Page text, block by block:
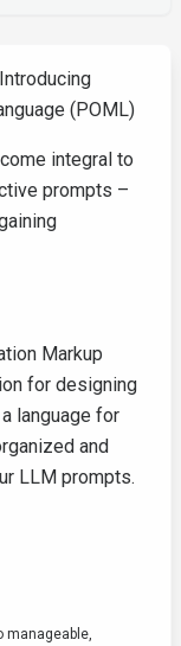
(POML)
integral to
prompts –
Markup
for designing
language for
and
LLM prompts.
manageable,